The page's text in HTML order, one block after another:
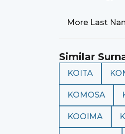
More Last
Similar
KOITA
KOMOSA
KOOIMA